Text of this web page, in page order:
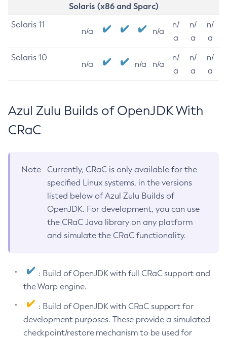
Solaris (x86 and Sparc)
Solaris 11
n/a n/a
n/
a
n/
a
n/
a
Solaris 10
n/a n/a n/a
n/
a
n/
a
n/
a
Azul Zulu Builds of OpenJDK With
CRaC
Note
Currently, CRaC is only available for the
specified Linux systems, in the versions
listed below of Azul Zulu Builds of
OpenJDK. For development, you can use
the CRaC Java library on any platform
and simulate the CRaC functionality.
: Build of OpenJDK with full CRaC support and
the Warp engine.
: Build of OpenJDK with CRaC support for
development purposes. These provide a simulated
checkpoint/restore mechanism to be used for